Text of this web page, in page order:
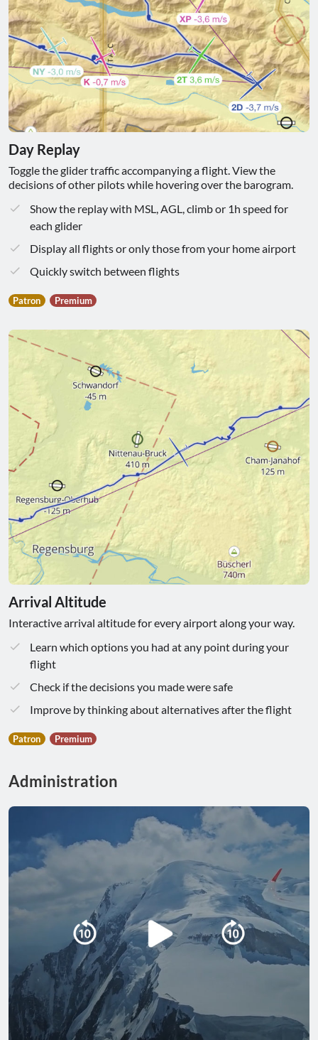
Day Replay
Toggle the glider traffic accompanying a flight. View the
decisions of other pilots while hovering over the barogram.
Show the replay with MSL, AGL, climb or 1h speed for
each glider
Display all flights or only those from your home airport
Quickly switch between flights
Patron Premium
Arrival Altitude
Interactive arrival altitude for every airport along your way.
Learn which options you had at any point during your
flight
Check if the decisions you made were safe
Improve by thinking about alternatives after the flight
Patron Premium
Administration